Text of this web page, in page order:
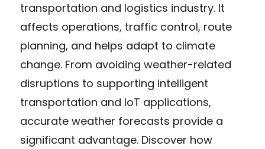
transportation and logistics industry. It
affects operations, traffic control, route
planning, and helps adapt to climate
change. From avoiding weather-related
disruptions to supporting intelligent
transportation and IoT applications,
accurate weather forecasts provide a
significant advantage. Discover how